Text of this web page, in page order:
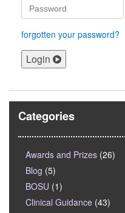
forgotten your password?
Login
Categories
Awards and Prizes (26)
Blog (5)
BOSU (1)
Clinical Guidance (43)